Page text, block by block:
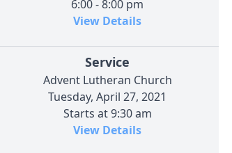
6:00 - 8:00 pm
View Details
Service
Advent Lutheran Church
Tuesday, April 27, 2021
Starts at 9:30 am
View Details